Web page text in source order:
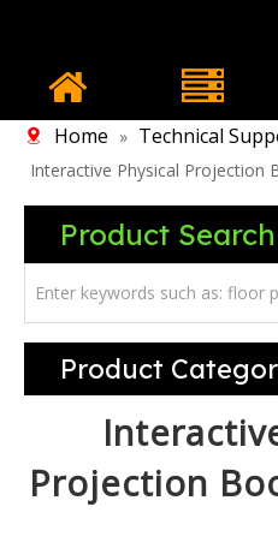
Home » Technical
Interactive Physical Projection
Product Search
Product
Projection